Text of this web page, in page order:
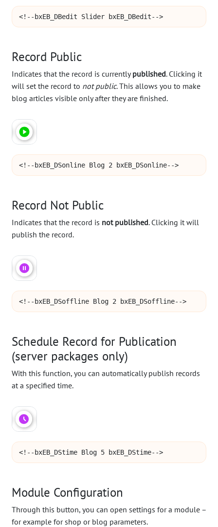
<!--bxEB_DBedit Slider bxEB_DBedit-->
Record Public
Indicates that the record is currentlypublished. Clicking it
will set the record to not public. This allows you to make
blog articles visible only after they are finished.
<!--bxEB_DSonline Blog 2 bxEB_DSonline-->
Record Not Public
Indicates that the record is not published. Clicking it will
publish the record.
<!--bxEB_DSoffline Blog 2 bxEB_DSoffline-->
Schedule Record for Publication
(server packages only)
With this function, you can automatically publish records
at a specified time.
<!--bxEB_DStime Blog 5 bxEB_DStime-->
Module Configuration
Through this button, you can open settings for a module –
for example for shop or blog parameters.